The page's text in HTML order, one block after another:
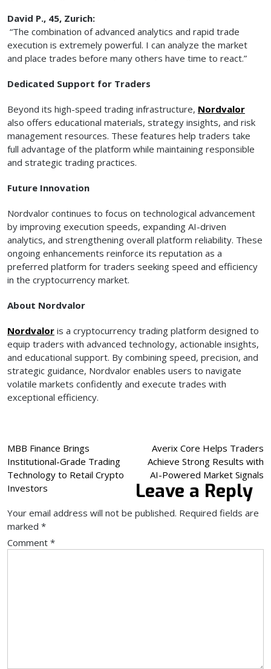
David P., 45, Zurich:
“The combination of advanced analytics and rapid trade
execution is extremely powerful. I can analyze the market
and place trades before many others have time to react.”
Dedicated Support for Traders
Beyond its high-speed trading infrastructure, Nordvalor
also offers educational materials, strategy insights, and risk
management resources. These features help traders take
full advantage of the platform while maintaining responsible
and strategic trading practices.
Future Innovation
Nordvalor continues to focus on technological advancement
by improving execution speeds, expanding AI-driven
analytics, and strengthening overall platform reliability. These
ongoing enhancements reinforce its reputation as a
preferred platform for traders seeking speed and efficiency
in the cryptocurrency market.
About Nordvalor
Nordvalor is a cryptocurrency trading platform designed to
equip traders with advanced technology, actionable insights,
and educational support. By combining speed, precision, and
strategic guidance, Nordvalor enables users to navigate
volatile markets confidently and execute trades with
exceptional efficiency.
Post
navigation
MBB Finance Brings
Institutional-Grade Trading
Technology to Retail Crypto
Investors
Averix Core Helps Traders
Achieve Strong Results with
AI-Powered Market Signals
Leave a Reply
Your email address will not be published. Required fields are
marked *
Comment *